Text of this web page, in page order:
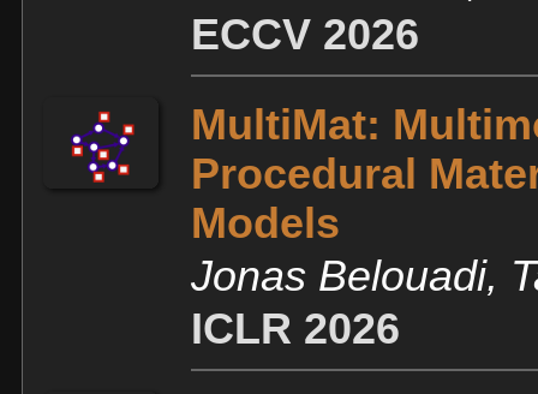
ECCV 2026
MultiMat:
Procedural
Models
Jonas Belouadi,
ICLR 2026